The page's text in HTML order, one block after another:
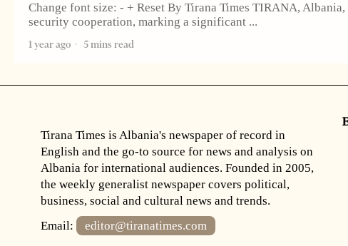
Change font size: - + Reset By Tirana Times TIRANA,
security cooperation, marking a significant
1 year ago 5 mins read
Tirana Times is Albania's newspaper of record in
English and the go-to source for news and analysis on
Albania for international audiences. Founded in 2005,
the weekly generalist newspaper covers political,
business, social and cultural news and trends.
Email:
editor@tiranatimes.com